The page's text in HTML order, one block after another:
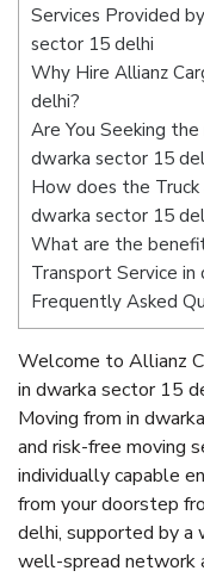
Services Provided
sector 15 delhi
Why Hire Allianz
delhi?
Are You Seeking
dwarka sector 15
How does the
dwarka sector 15
What are the
Transport Service
Frequently Asked
Welcome to Allianz
in dwarka sector 15
Moving from in
and risk-free moving
individually capable
from your doorstep
delhi, supported by
well-spread network